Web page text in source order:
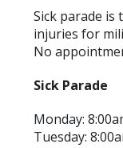
Sick parade is
injuries for
No
Sick Parade
Monday:
Tuesday: